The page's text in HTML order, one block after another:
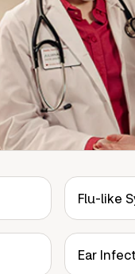
Flu-like
Ear